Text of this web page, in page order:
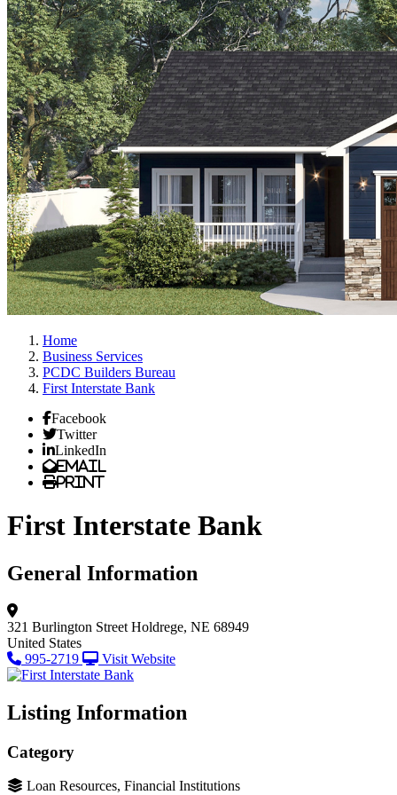
Home
Business Services
PCDC Builders Bureau
First Interstate Bank
Facebook
Twitter
LinkedIn
Email
Print
First Interstate Bank
General Information
321 Burlington Street Holdrege, NE 68949
United States
995-2719
Visit Website
Listing Information
Category
Loan Resources, Financial Institutions